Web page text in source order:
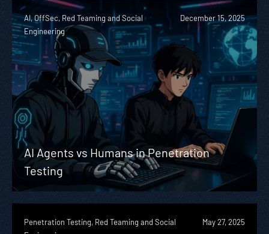
AI, OffSec, Red Teaming and Social
Engineering
December 15, 2025
AI Agents vs Humans in Penetration
Testing
Penetration Testing, Red Teaming and Social
May 27, 2025